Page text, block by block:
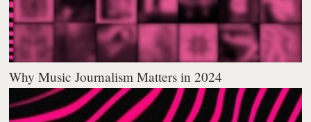
Why Music Journalism Matters in 2024